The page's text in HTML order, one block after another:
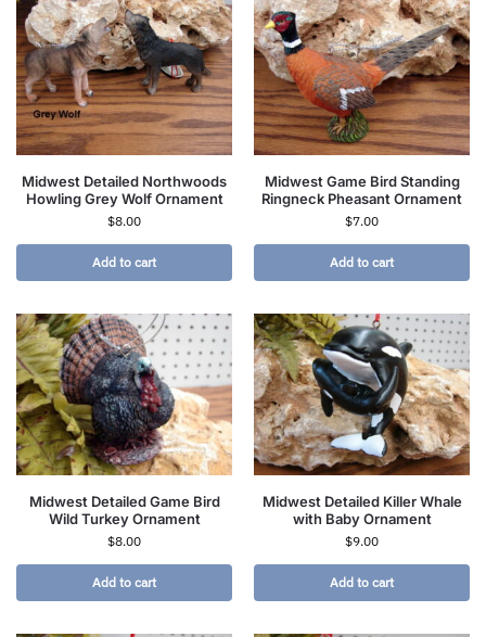
Midwest Detailed Northwoods
Howling Grey Wolf Ornament
$8.00
Add to cart
Midwest Game Bird Standing
Ringneck Pheasant Ornament
$7.00
Add to cart
Midwest Detailed Game Bird
Wild Turkey Ornament
$8.00
Add to cart
Midwest Detailed Killer Whale
with Baby Ornament
$9.00
Add to cart